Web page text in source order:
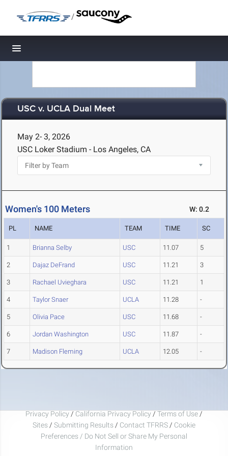
/
Toggle navigation
USC v. UCLA Dual Meet
May 2- 3, 2026
USC Loker Stadium - Los Angeles, CA
Women's 100 Meters W: 0.2
PL NAME TEAM TIME SC
1 Brianna Selby USC 11.07 5
2 Dajaz DeFrand USC 11.21 3
3 Rachael Uvieghara USC 11.21 1
4 Taylor Snaer UCLA 11.28 -
5 Olivia Pace USC 11.68 -
6 Jordan Washington USC 11.87 -
7 Madison Fleming UCLA 12.05 -
Privacy Policy / California Privacy Policy / Terms of Use /
Sites / Submitting Results / Contact TFRRS / Cookie
Preferences / Do Not Sell or Share My Personal
Information